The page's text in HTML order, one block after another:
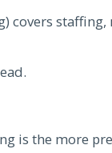
covers staffing,
is the more